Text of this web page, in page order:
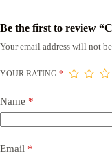
Be the first to review
Your email address will not
YOUR RATING *
Name *
Email *